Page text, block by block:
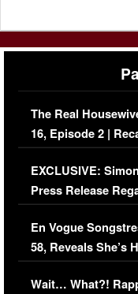
The Real
16, Episode 2 |
Episode (VIDEO)
EXCLUSIVE:
Press Release
Immigration Issue
En Vogue
58, Reveals She’s
Her Car (VIDEO)
Wait… What?!